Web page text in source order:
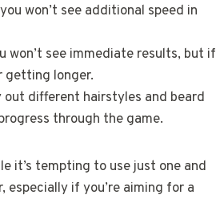
won’t see additional speed in
won’t see immediate results, but if
getting longer.
different hairstyles and beard
through the game.
it’s tempting to use just one and
if you’re aiming for a